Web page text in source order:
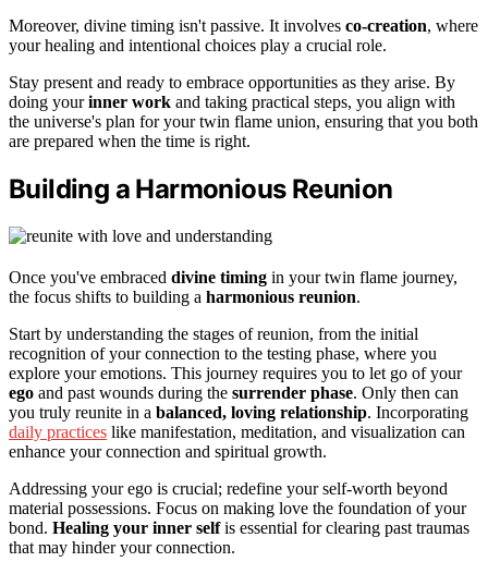
Moreover, divine timing isn't passive. It involves co-creation, where
your healing and intentional choices play a crucial role.
Stay present and ready to embrace opportunities as they arise. By
doing yourinner work and taking practical steps, you align with
the universe's plan for your twin flame union, ensuring that you both
are prepared when the time is right.
Building a Harmonious Reunion
Once you've embraced divine timing in your twin flame journey,
the focus shifts to building a harmonious reunion.
Start by understanding the stages of reunion, from the initial
recognition of your connection to the testing phase, where you
explore your emotions. This journey requires you to let go of your
ego and past wounds during the surrender phase. Only then can
you truly reunite in a balanced, loving relationship. Incorporating
daily practices like manifestation, meditation, and visualization can
enhance your connection and spiritual growth.
Addressing your ego is crucial; redefine your self-worth beyond
material possessions. Focus on making love the foundation of your
bond. Healing your inner selfis essential for clearing past traumas
that may hinder your connection.